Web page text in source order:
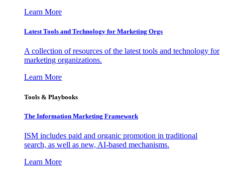
Learn More
Latest Tools and Technology for Marketing Orgs
A collection of resources of the latest tools and technology for
marketing organizations.
Learn More
Tools & Playbooks
The Information Marketing Framework
ISM includes paid and organic promotion in traditional
search, as well as new, AI-based mechanisms.
Learn More